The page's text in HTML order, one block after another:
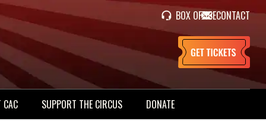
BOX OFFICECONTACT
SUPPORT THE CIRCUS DONATE